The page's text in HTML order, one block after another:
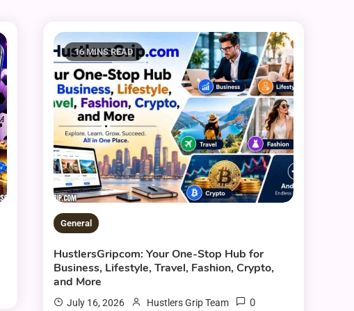
16 MINS READ
General
HustlersGripcom: Your One-Stop Hub for
Business, Lifestyle, Travel, Fashion, Crypto,
and More
July 16, 2026 Hustlers Grip Team 0